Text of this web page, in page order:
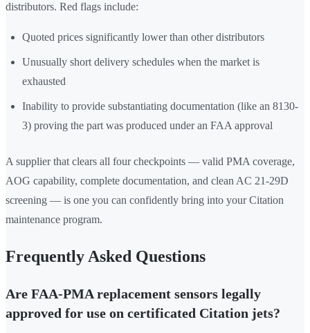
distributors. Red flags include:
Quoted prices significantly lower than other distributors
Unusually short delivery schedules when the market is
exhausted
Inability to provide substantiating documentation (like an 8130-
3) proving the part was produced under an FAA approval
A supplier that clears all four checkpoints — valid PMA coverage,
AOG capability, complete documentation, and clean AC 21-29D
screening — is one you can confidently bring into your Citation
maintenance program.
Frequently Asked Questions
Are FAA-PMA replacement sensors legally
approved for use on certificated Citation jets?